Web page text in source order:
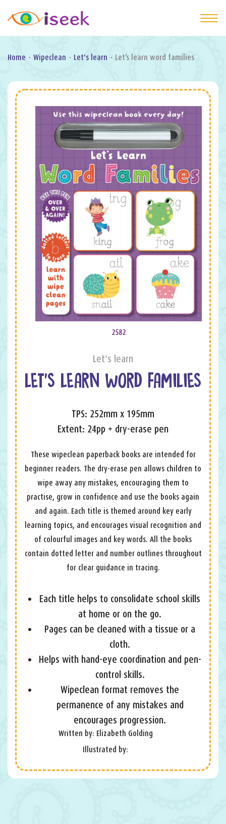
Home · Wipeclean · Let's learn · Let’s learn word families
2582
Let's learn
LET’S LEARN WORD FAMILIES
TPS: 252mm x 195mm
Extent: 24pp + dry-erase pen
These wipeclean paperback books are intended for
beginner readers. The dry-erase pen allows children to
wipe away any mistakes, encouraging them to
practise, grow in confidence and use the books again
and again. Each title is themed around key early
learning topics, and encourages visual recognition and
of colourful images and key words. All the books
contain dotted letter and number outlines throughout
for clear guidance in tracing.
Each title helps to consolidate school skills
at home or on the go.
Pages can be cleaned with a tissue or a
cloth.
Helps with hand-eye coordination and pen-
control skills.
Wipeclean format removes the
permanence of any mistakes and
encourages progression.
Written by: Elizabeth Golding
Illustrated by: